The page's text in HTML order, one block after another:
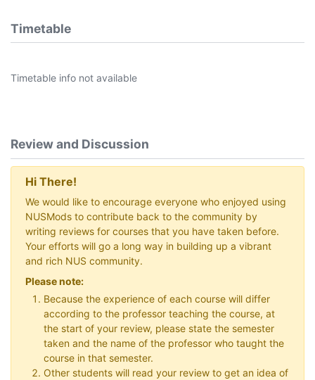
Timetable
Timetable info not available
Review and Discussion
Hi There!
We would like to encourage everyone who enjoyed using
NUSMods to contribute back to the community by
writing reviews for courses that you have taken before.
Your efforts will go a long way in building up a vibrant
and rich NUS community.
Please note:
Because the experience of each course will differ
according to the professor teaching the course, at
the start of your review, please state the semester
taken and the name of the professor who taught the
course in that semester.
Other students will read your review to get an idea of